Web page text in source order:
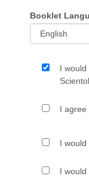
Booklet
I
I agree
I
I